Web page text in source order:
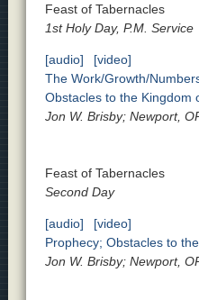
Feast of Tabernacles
1st Holy Day, P.M. Service
[audio]
[video]
The Work/Growth/
Obstacles to the Kingdom
Jon W. Brisby; Newport,
Feast of Tabernacles
Second Day
[audio]
[video]
Prophecy; Obstacles to
Jon W. Brisby; Newport,